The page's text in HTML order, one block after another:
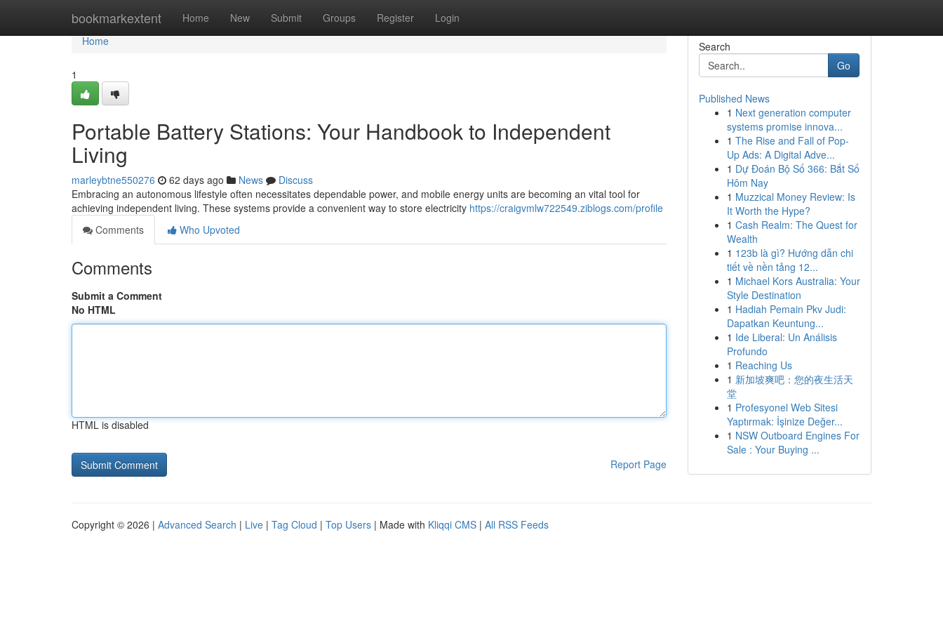
bookmarkextent Home New Submit Groups Register Login
Home
Home
1
Portable Battery Stations: Your Handbook to Independent
Living
marleybtne550276 62 days ago News
Discuss
Embracing an autonomous lifestyle often necessitates dependable power, and mobile energy units are becoming an vital tool for
achieving independent living. These systems provide a convenient way to store electricity https://craigvmlw722549.ziblogs.com/profile
Comments
Who Upvoted
Comments
Submit a Comment
No HTML
HTML is disabled
Report Page
Search
Go
Published News
1 Next generation computer
systems promise innova...
1 The Rise and Fall of Pop-
Up Ads: A Digital Adve...
1 Dự Đoán Bộ Số 366: Bắt Số
Hôm Nay
1 Muzzical Money Review: Is
It Worth the Hype?
1 Cash Realm: The Quest for
Wealth
1 123b là gì? Hướng dẫn chi
tiết về nền tảng 12...
1 Michael Kors Australia: Your
Style Destination
1 Hadiah Pemain Pkv Judi:
Dapatkan Keuntung...
1 Ide Liberal: Un Análisis
Profundo
1 Reaching Us
1 新加坡爽吧：您的夜生活天
堂
1 Profesyonel Web Sitesi
Yaptırmak: İşinize Değer...
1 NSW Outboard Engines For
Sale : Your Buying ...
Copyright © 2026 | Advanced Search | Live | Tag Cloud | Top Users | Made with Kliqqi CMS | All RSS Feeds